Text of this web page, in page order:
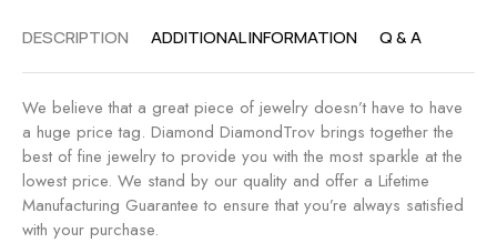
DESCRIPTION ADDITIONAL INFORMATION Q & A
We believe that a great piece of jewelry doesn’t have to have
a huge price tag. Diamond DiamondTrov brings together the
best of fine jewelry to provide you with the most sparkle at the
lowest price. We stand by our quality and offer a Lifetime
Manufacturing Guarantee to ensure that you’re always satisfied
with your purchase.